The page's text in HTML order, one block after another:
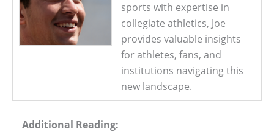
sports with expertise in
collegiate athletics, Joe
provides valuable insights
for athletes, fans, and
institutions navigating this
new landscape.
Additional Reading: